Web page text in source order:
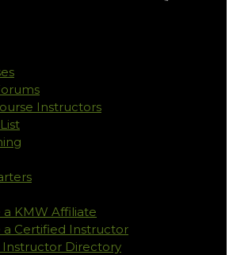
Instructors
KMW Affiliate
a Certified Instructor
Instructor Directory